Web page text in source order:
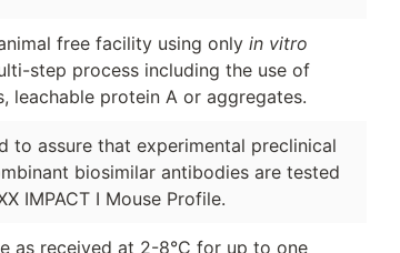
free facility using only in vitro
step process including the use of
leachable protein A or aggregates.
to assure that experimental preclinical
biosimilar antibodies are tested
IMPACT I Mouse Profile.
as received at 2-8°C for up to one